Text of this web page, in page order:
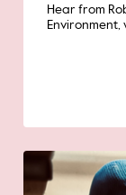
Hear from